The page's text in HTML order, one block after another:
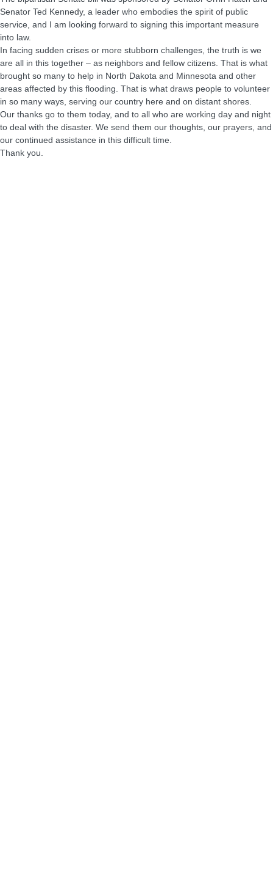
Senator Ted Kennedy, a leader who embodies the spirit of public
service, and I am looking forward to signing this important measure
into law.
In facing sudden crises or more stubborn challenges, the truth is we
are all in this together – as neighbors and fellow citizens. That is what
brought so many to help in North Dakota and Minnesota and other
areas affected by this flooding. That is what draws people to volunteer
in so many ways, serving our country here and on distant shores.
Our thanks go to them today, and to all who are working day and night
to deal with the disaster. We send them our thoughts, our prayers, and
our continued assistance in this difficult time.
Thank you.